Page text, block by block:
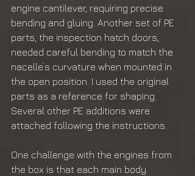
engine cantilever, requiring precise
bending and gluing. Another set of PE
parts, the inspection hatch doors,
needed careful bending to match the
nacelle’s curvature when mounted in
the open position. I used the original
parts as a reference for shaping.
Several other PE additions were
attached following the instructions.
One challenge with the engines from
the box is that each main body